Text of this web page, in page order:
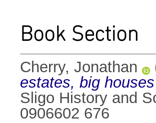
Book Section
Cherry, Jonathan
estates, big
Sligo History and
0906602 676